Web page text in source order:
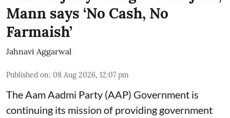
Mann says ‘No Cash, No
Farmaish’
Jahnavi Aggarwal
Published on: 08 Aug 2026, 12:07 pm
The Aam Aadmi Party (AAP) Government is
continuing its mission of providing government